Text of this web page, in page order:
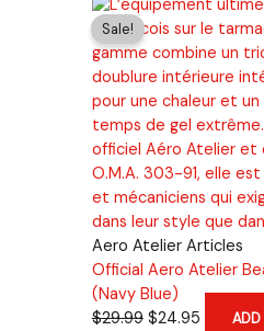
$29.99.$24.95.
Sale!
Aero Atelier Articles
Official Aero Atelier
(Navy Blue)
$29.99 Original
$24.95Current
ADD